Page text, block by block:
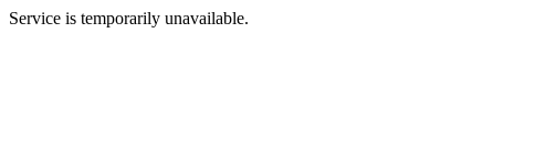
Service is temporarily unavailable.